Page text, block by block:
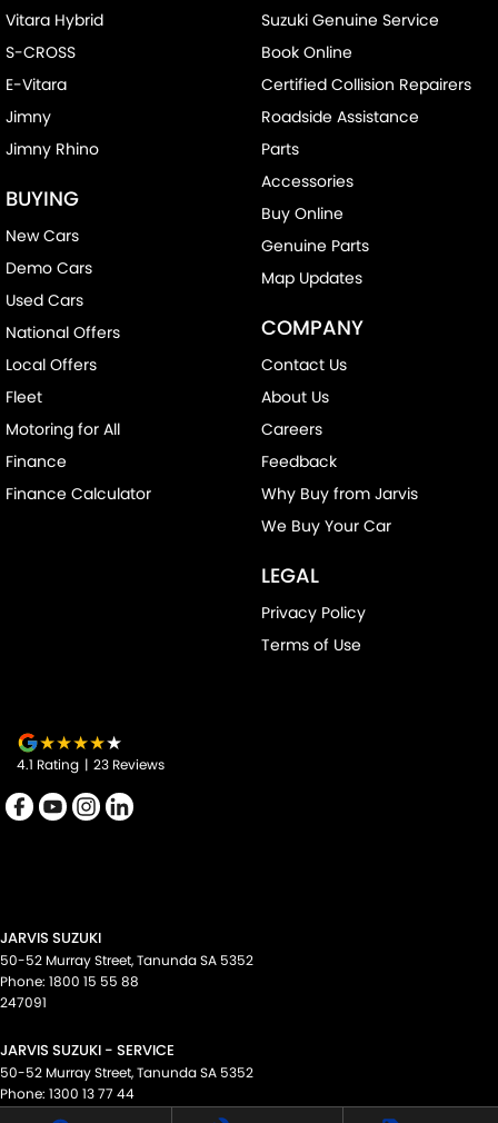
Vitara Hybrid
S-CROSS
E-Vitara
Jimny
Jimny Rhino
BUYING
New Cars
Demo Cars
Used Cars
National Offers
Local Offers
Fleet
Motoring for All
Finance
Finance Calculator
Suzuki Genuine Service
Book Online
Certified Collision Repairers
Roadside Assistance
Parts
Accessories
Buy Online
Genuine Parts
Map Updates
COMPANY
Contact Us
About Us
Careers
Feedback
Why Buy from Jarvis
We Buy Your Car
LEGAL
Privacy Policy
Terms of Use
4.1 Rating | 23 Reviews
JARVIS SUZUKI
50-52 Murray Street,TanundaSA 5352
Phone: 1800 15 55 88
247091
JARVIS SUZUKI - SERVICE
50-52 Murray Street,TanundaSA 5352
Phone: 1300 13 77 44